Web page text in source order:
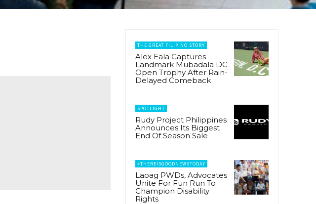
THE GREAT FILIPINO STORY
Alex Eala Captures
Landmark Mubadala DC
Open Trophy After Rain-
Delayed Comeback
SPOTLIGHT
Rudy Project Philippines
Announces Its Biggest
End Of Season Sale
#THEREISGOODNEWSTODAY
Laoag PWDs, Advocates
Unite For Fun Run To
Champion Disability
Rights